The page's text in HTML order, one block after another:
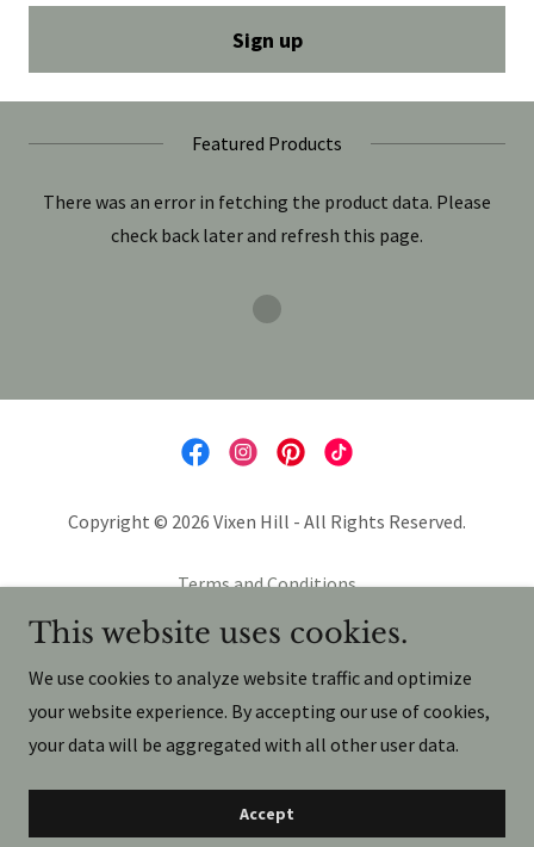
Sign up
Featured Products
There was an error in fetching the product data. Please
check back later and refresh this page.
Copyright © 2026 Vixen Hill - All Rights Reserved.
Terms and Conditions
Terms and Conditions
Powered by
This website uses cookies.
We use cookies to analyze website traffic and optimize
your website experience. By accepting our use of cookies,
your data will be aggregated with all other user data.
Accept